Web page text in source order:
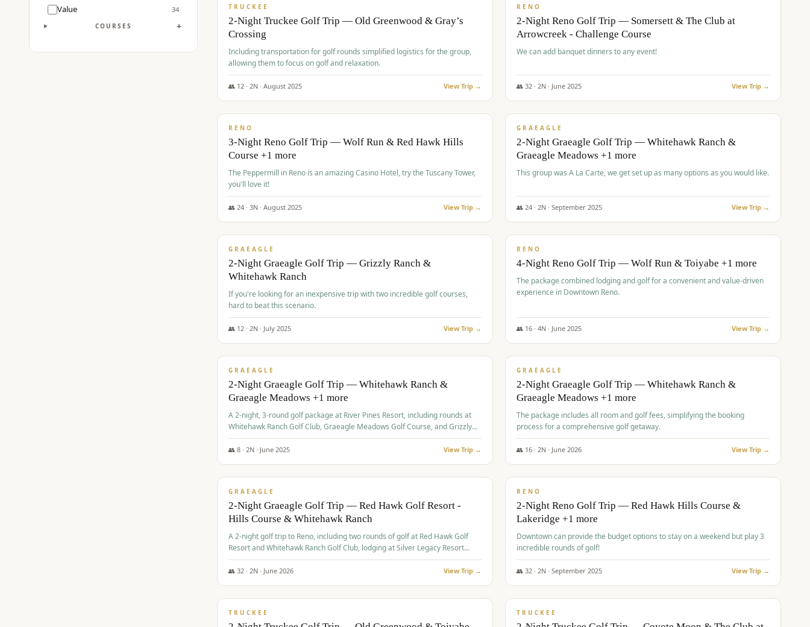
Value 34
COURSES +
TRUCKEE
2-Night Truckee Golf Trip — Old Greenwood & Gray’s
Crossing
Including transportation for golf rounds simplified logistics for the group,
allowing them to focus on golf and relaxation.
👥 12 · 2N · August 2025 View Trip →
RENO
2-Night Reno Golf Trip — Somersett & The Club at
Arrowcreek - Challenge Course
We can add banquet dinners to any event!
👥 32 · 2N · June 2025 View Trip →
$560/pp
RENO
3-Night Reno Golf Trip — Wolf Run & Red Hawk Hills
Course +1 more
The Peppermill in Reno is an amazing Casino Hotel, try the Tuscany Tower,
you'll love it!
👥 24 · 3N · August 2025 View Trip →
$620/pp
GRAEAGLE
2-Night Graeagle Golf Trip — Whitehawk Ranch &
Graeagle Meadows +1 more
This group was A La Carte, we get set up as many options as you would like.
👥 24 · 2N · September 2025 View Trip →
$645/pp
GRAEAGLE
2-Night Graeagle Golf Trip — Grizzly Ranch &
Whitehawk Ranch
If you're looking for an inexpensive trip with two incredible golf courses,
hard to beat this scenario.
👥 12 · 2N · July 2025 View Trip →
$652/pp
RENO
4-Night Reno Golf Trip — Wolf Run & Toiyabe +1 more
The package combined lodging and golf for a convenient and value-driven
experience in Downtown Reno.
👥 16 · 4N · June 2025 View Trip →
$675/pp
GRAEAGLE
2-Night Graeagle Golf Trip — Whitehawk Ranch &
Graeagle Meadows +1 more
A 2-night, 3-round golf package at River Pines Resort, including rounds at
Whitehawk Ranch Golf Club, Graeagle Meadows Golf Course, and Grizzly
Ranch Golf Club GC.
👥 8 · 2N · June 2025 View Trip →
$675/pp
GRAEAGLE
2-Night Graeagle Golf Trip — Whitehawk Ranch &
Graeagle Meadows +1 more
The package includes all room and golf fees, simplifying the booking
process for a comprehensive golf getaway.
👥 16 · 2N · June 2026 View Trip →
$685/pp
GRAEAGLE
2-Night Graeagle Golf Trip — Red Hawk Golf Resort -
Hills Course & Whitehawk Ranch
A 2-night golf trip to Reno, including two rounds of golf at Red Hawk Golf
Resort and Whitehawk Ranch Golf Club, lodging at Silver Legacy Resort
Casino, and an awards banquet.
👥 32 · 2N · June 2026 View Trip →
$690/pp
RENO
2-Night Reno Golf Trip — Red Hawk Hills Course &
Lakeridge +1 more
Downtown can provide the budget options to stay on a weekend but play 3
incredible rounds of golf!
👥 32 · 2N · September 2025 View Trip →
$699/pp
TRUCKEE
$713/pp
TRUCKEE